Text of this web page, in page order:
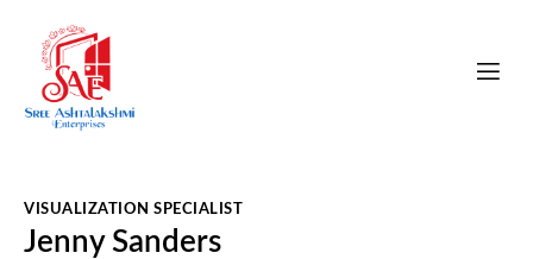
VISUALIZATION SPECIALIST
Jenny Sanders